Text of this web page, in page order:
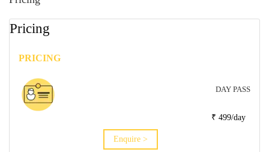
Pricing
PRICING
DAY PASS
₹ 499/day
Enquire >